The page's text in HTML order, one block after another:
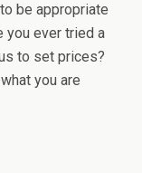
be appropriate
you ever tried a
to set prices?
you are